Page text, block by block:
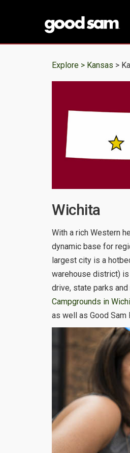
Explore > Kansas >
Wichita
With a rich Western
dynamic base for
largest city is a
warehouse district) is
drive, state parks
Campgrounds in
as well as Good Sam